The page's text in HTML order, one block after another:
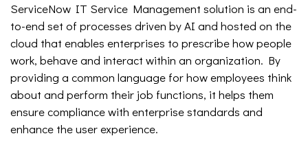
ServiceNow IT Service Management solution is an end-
to-end set of processes driven by AI and hosted on the
cloud that enables enterprises to prescribe how people
work, behave and interact within an organization. By
providing a common language for how employees think
about and perform their job functions, it helps them
ensure compliance with enterprise standards and
enhance the user experience.